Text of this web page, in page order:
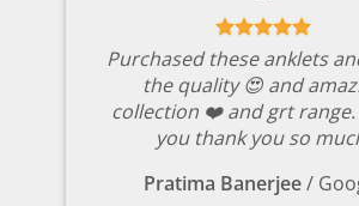
Purchased these anklets
the quality 😍 and
collection ❤️ and grt range.
you thank you so
Pratima Banerjee/